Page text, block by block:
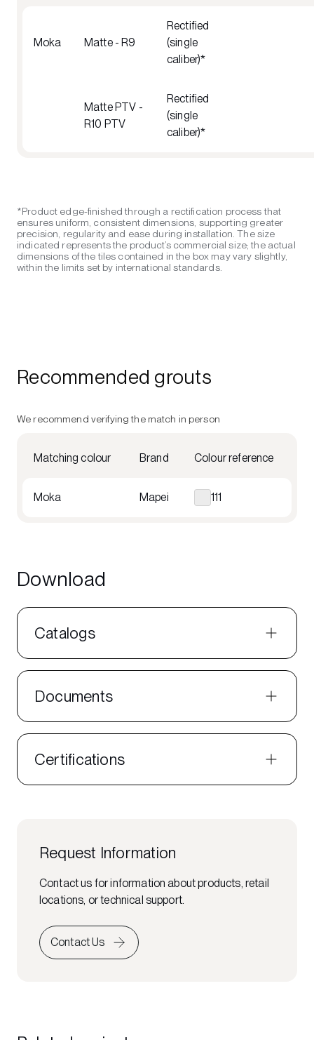
Moka Matte - R9
Rectified
(single
caliber)*
Matte PTV -
R10 PTV
Rectified
(single
caliber)*
*Product edge-finished through a rectification process that
ensures uniform, consistent dimensions, supporting greater
precision, regularity and ease during installation. The size
indicated represents the product’s commercial size; the actual
dimensions of the tiles contained in the box may vary slightly,
within the limits set by international standards.
Recommended grouts
We recommend verifying the match in person
Matching colour Brand Colour reference
Moka Mapei 111
Download
Catalogs
Documents
Certifications
Request Information
Contact us for information about products, retail
locations, or technical support.
Contact Us